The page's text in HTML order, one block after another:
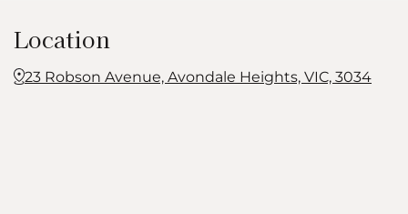
Location
23 Robson Avenue, Avondale Heights, VIC, 3034